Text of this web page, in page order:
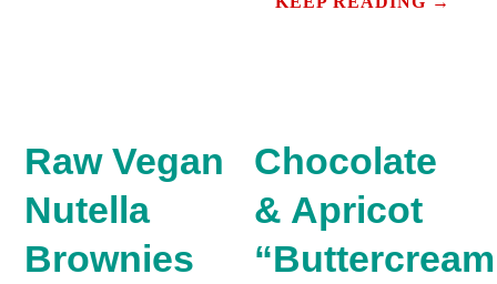
Raw Vegan
Nutella
Brownies
Chocolate
& Apricot